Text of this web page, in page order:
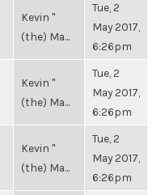
Kevin "
(the) Ma...
Tue, 2
May 2017,
6:26pm
Kevin "
(the) Ma...
Tue, 2
May 2017,
6:26pm
Kevin "
(the) Ma...
Tue, 2
May 2017,
6:26pm